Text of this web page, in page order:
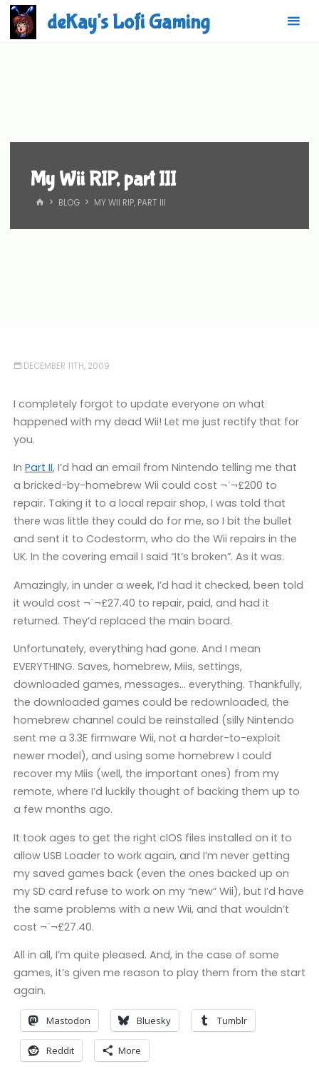
Skip
content
deKay's Lofi Gaming
My Wii RIP, part III
HOMEBLOG MY WII RIP, PART III
DECEMBER 11TH, 2009
I completely forgot to update everyone on what
happened with my dead Wii! Let me just rectify that for
you.
In Part II, I’d had an email from Nintendo telling me that
a bricked-by-homebrew Wii could cost ¬¨¬£200 to
repair. Taking it to a local repair shop, I was told that
there was little they could do for me, so I bit the bullet
and sent it to Codestorm, who do the Wii repairs in the
UK. In the covering email I said “It’s broken”. As it was.
Amazingly, in under a week, I’d had it checked, been told
it would cost ¬¨¬£27.40 to repair, paid, and had it
returned. They’d replaced the main board.
Unfortunately, everything had gone. And I mean
EVERYTHING. Saves, homebrew, Miis, settings,
downloaded games, messages… everything. Thankfully,
the downloaded games could be redownloaded, the
homebrew channel could be reinstalled (silly Nintendo
sent me a 3.3E firmware Wii, not a harder-to-exploit
newer model), and using some homebrew I could
recover my Miis (well, the important ones) from my
remote, where I’d luckily thought of backing them up to
a few months ago.
It took ages to get the right cIOS files installed on it to
allow USB Loader to work again, and I’m never getting
my saved games back (even the ones backed up on
my SD card refuse to work on my “new” Wii), but I’d have
the same problems with a new Wii, and that wouldn’t
cost ¬¨¬£27.40.
All in all, I’m quite pleased. And, in the case of some
games, it’s given me reason to play them from the start
again.
Mastodon Bluesky Tumblr
Reddit More